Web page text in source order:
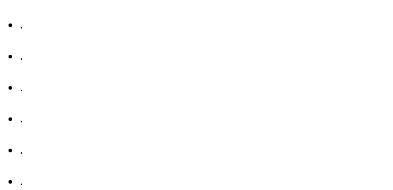
.
.
.
.
.
.